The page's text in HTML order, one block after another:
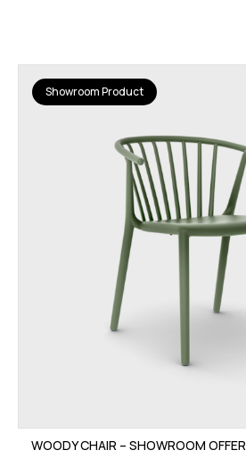
Showroom Product
WOODY CHAIR – SHOWROOM OFFER